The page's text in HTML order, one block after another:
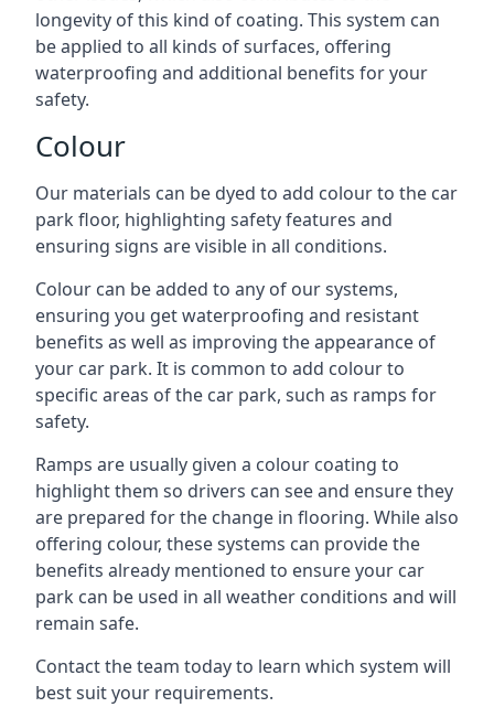
longevity of this kind of coating. This system can
be applied to all kinds of surfaces, offering
waterproofing and additional benefits for your
safety.
Colour
Our materials can be dyed to add colour to the car
park floor, highlighting safety features and
ensuring signs are visible in all conditions.
Colour can be added to any of our systems,
ensuring you get waterproofing and resistant
benefits as well as improving the appearance of
your car park. It is common to add colour to
specific areas of the car park, such as ramps for
safety.
Ramps are usually given a colour coating to
highlight them so drivers can see and ensure they
are prepared for the change in flooring. While also
offering colour, these systems can provide the
benefits already mentioned to ensure your car
park can be used in all weather conditions and will
remain safe.
Contact the team today to learn which system will
best suit your requirements.